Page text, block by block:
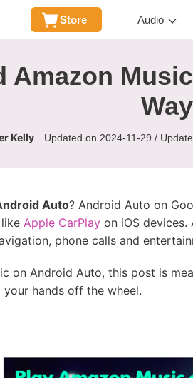
Store Audio
Amazon
Kelly Updated on 2024-11-29 /
Auto? Android Auto on
Apple CarPlay on iOS
phone calls and
on Android Auto, this post is
hands off the wheel.